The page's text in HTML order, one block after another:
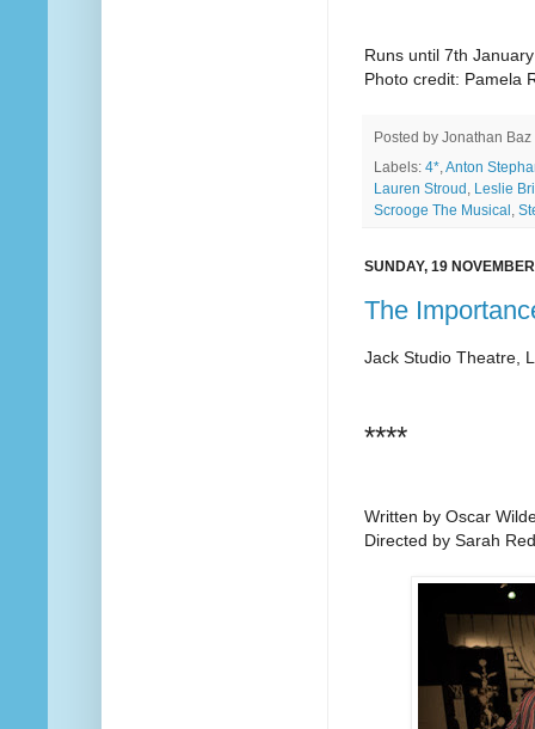
Runs until 7th January
Photo credit: Pamela
Posted by Jonathan Baz
Labels: 4*,Anton
Lauren Stroud , Leslie
Scrooge The Musical ,
SUNDAY, 19
The
Jack Studio Theatre,
****
Written by Oscar
Directed by Sarah